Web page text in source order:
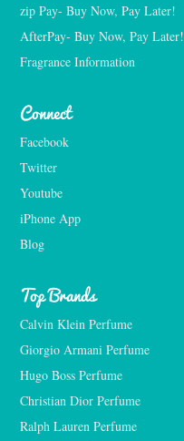
zip Pay- Buy Now, Pay Later!
AfterPay- Buy Now, Pay Later!
Fragrance Information
Connect
Facebook
Twitter
Youtube
iPhone App
Blog
Top Brands
Calvin Klein Perfume
Giorgio Armani Perfume
Hugo Boss Perfume
Christian Dior Perfume
Ralph Lauren Perfume